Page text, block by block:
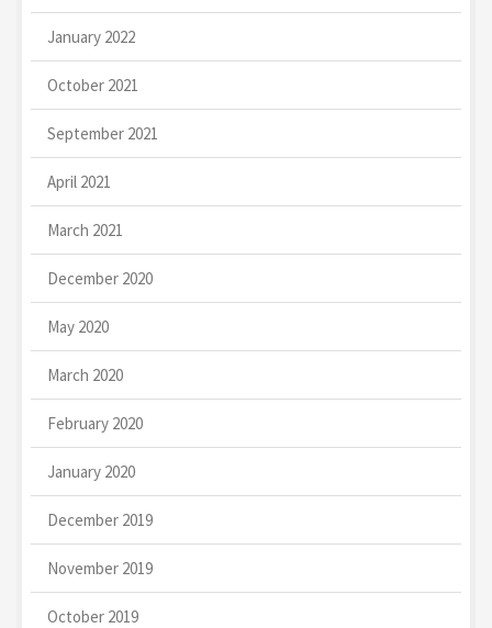
January 2022
October 2021
September 2021
April 2021
March 2021
December 2020
May 2020
March 2020
February 2020
January 2020
December 2019
November 2019
October 2019